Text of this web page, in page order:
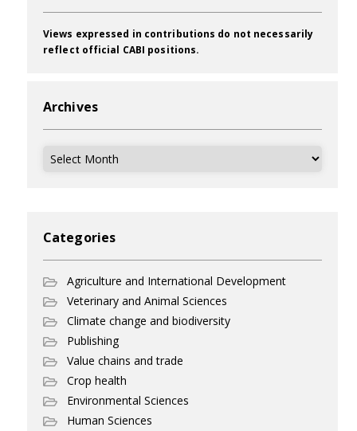
Views expressed in contributions do not necessarily
reflect official CABI positions.
Archives
Archives
Categories
Agriculture and International Development
Veterinary and Animal Sciences
Climate change and biodiversity
Publishing
Value chains and trade
Crop health
Environmental Sciences
Human Sciences